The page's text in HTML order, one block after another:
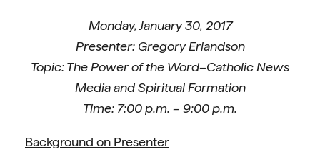
Monday, January 30, 2017
Presenter: Gregory Erlandson
Topic: The Power of the Word–Catholic News
Media and Spiritual Formation
Time: 7:00 p.m. – 9:00 p.m.
Background on Presenter